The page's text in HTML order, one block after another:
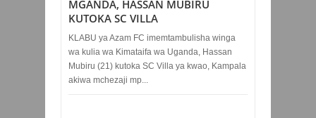
MGANDA, HASSAN MUBIRU
KUTOKA SC VILLA
KLABU ya Azam FC imemtambulisha winga
wa kulia wa Kimataifa wa Uganda, Hassan
Mubiru (21) kutoka SC Villa ya kwao, Kampala
akiwa mchezaji mp...